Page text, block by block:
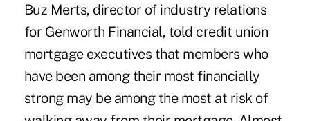
Buz Merts, director of industry relations
for Genworth Financial, told credit union
mortgage executives that members who
have been among their most financially
strong may be among the most at risk of